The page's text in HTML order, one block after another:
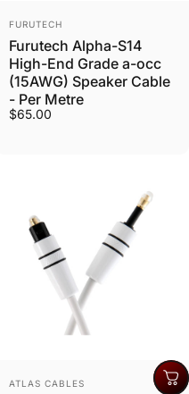
Vendor:
FURUTECH
Furutech Alpha-S14
High-End Grade a-occ
(15AWG) Speaker Cable
- Per Metre
$65.00
Vendor:
ATLAS CABLES